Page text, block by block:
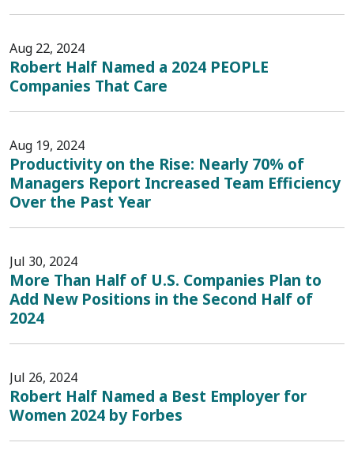
Aug 22, 2024
Robert Half Named a 2024 PEOPLE
Companies That Care
Aug 19, 2024
Productivity on the Rise: Nearly 70% of
Managers Report Increased Team Efficiency
Over the Past Year
Jul 30, 2024
More Than Half of U.S. Companies Plan to
Add New Positions in the Second Half of
2024
Jul 26, 2024
Robert Half Named a Best Employer for
Women 2024 by Forbes